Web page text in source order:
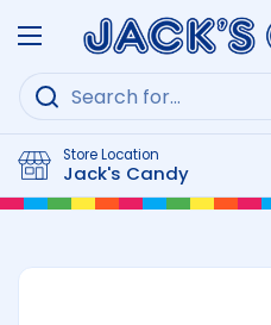
Open menu
Store Location
Jack's Candy